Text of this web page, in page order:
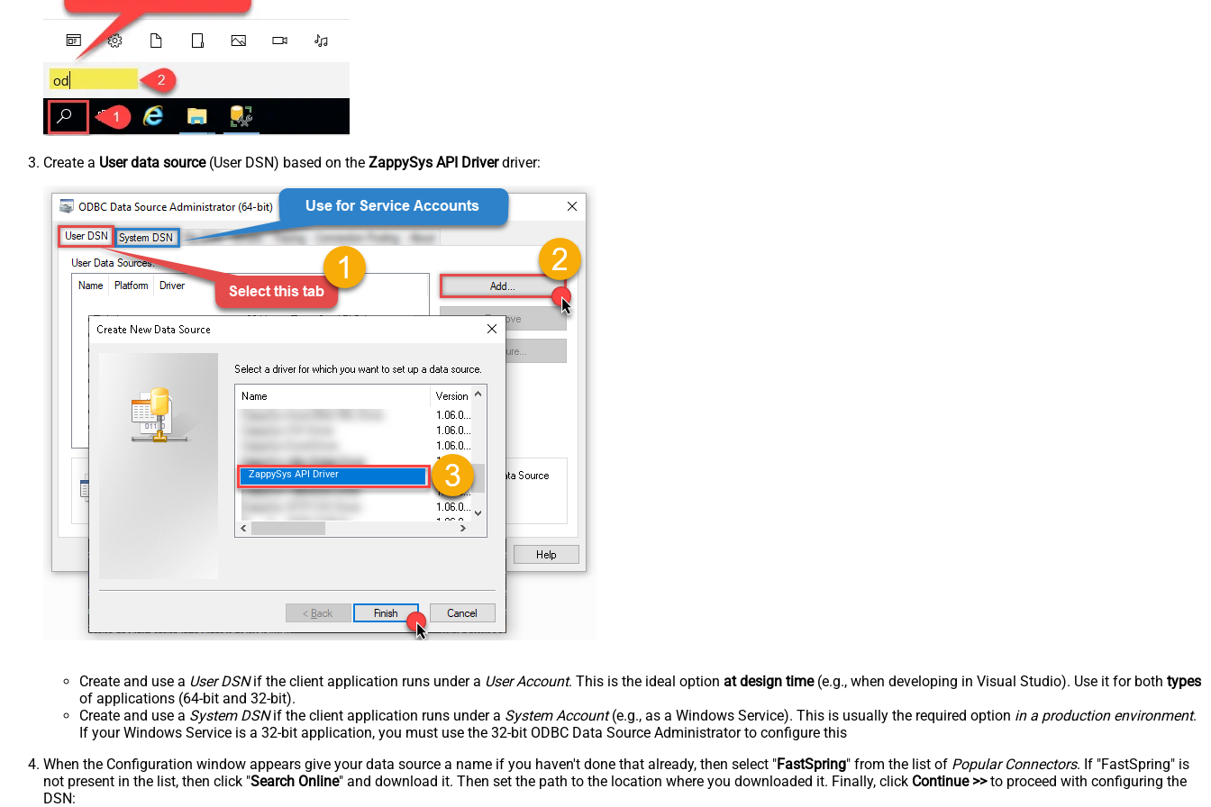
Create a User data source(User DSN) based on the ZappySys API Driverdriver:
ZappySys API Driver
Create and use a User DSNif the client application runs under a User Account. This is the ideal option at design time(e.g., when developing in Visual Studio). Use it for both types
of applications (64-bit and 32-bit).
Create and use a System DSNif the client application runs under a System Account(e.g., as a Windows Service). This is usually the required option in a production environment.
If your Windows Service is a 32-bit application, you must use the 32-bit ODBC Data Source Administrator to configure this
When the Configuration window appears give your data source a name if you haven't done that already, then select "FastSpring" from the list of Popular Connectors. If "FastSpring" is
not present in the list, then click "Search Online" and download it. Then set the path to the location where you downloaded it. Finally, click Continue >>to proceed with configuring the
DSN: